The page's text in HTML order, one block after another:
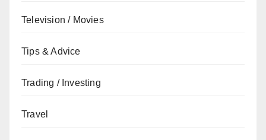
Television / Movies
Tips & Advice
Trading / Investing
Travel